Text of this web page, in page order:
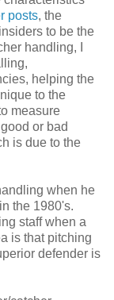
posts, the
to be the
handling, I
helping the
to the
measure
or bad
is due to the
when he
the 1980's.
staff when a
is that pitching
defender is